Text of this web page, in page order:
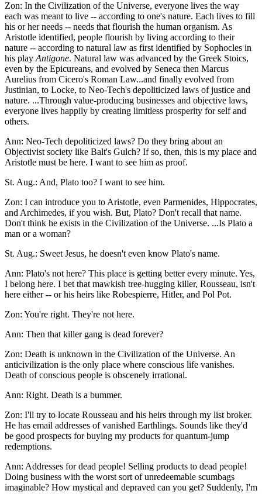
Zon: In the Civilization of the Universe, everyone lives the way
each was meant to live -- according to one's nature. Each lives to fill
his or her needs -- needs that flourish the human organism. As
Aristotle identified, people flourish by living according to their
nature -- according to natural law as first identified by Sophocles in
his play Antigone. Natural law was advanced by the Greek Stoics,
even by the Epicureans, and evolved by Seneca then Marcus
Aurelius from Cicero's Roman Law...and finally evolved from
Justinian, to Locke, to Neo-Tech's depoliticized laws of justice and
nature. ...Through value-producing businesses and objective laws,
everyone lives happily by creating limitless prosperity for self and
others.
Ann: Neo-Tech depoliticized laws? Do they bring about an
Objectivist society like Balt's Gulch? If so, then, this is my place and
Aristotle must be here. I want to see him as proof.
St. Aug.: And, Plato too? I want to see him.
Zon: I can introduce you to Aristotle, even Parmenides, Hippocrates,
and Archimedes, if you wish. But, Plato? Don't recall that name.
Don't think he exists in the Civilization of the Universe. ...Is Plato a
man or a woman?
St. Aug.: Sweet Jesus, he doesn't even know Plato's name.
Ann: Plato's not here? This place is getting better every minute. Yes,
I belong here. I bet that mawkish tree-hugging killer, Rousseau, isn't
here either -- or his heirs like Robespierre, Hitler, and Pol Pot.
Zon: You're right. They're not here.
Ann: Then that killer gang is dead forever?
Zon: Death is unknown in the Civilization of the Universe. An
anticivilization is the only place where conscious life vanishes.
Death of conscious people is obscenely irrational.
Ann: Right. Death is a bummer.
Zon: I'll try to locate Rousseau and his heirs through my list broker.
He has email addresses of vanished Earthlings. Sounds like they'd
be good prospects for buying my products for quantum-jump
redemptions.
Ann: Addresses for dead people! Selling products to dead people!
Doing business with the worst sort of unredeemable scumbags
imaginable? How mystical and depraved can you get? Suddenly, I'm